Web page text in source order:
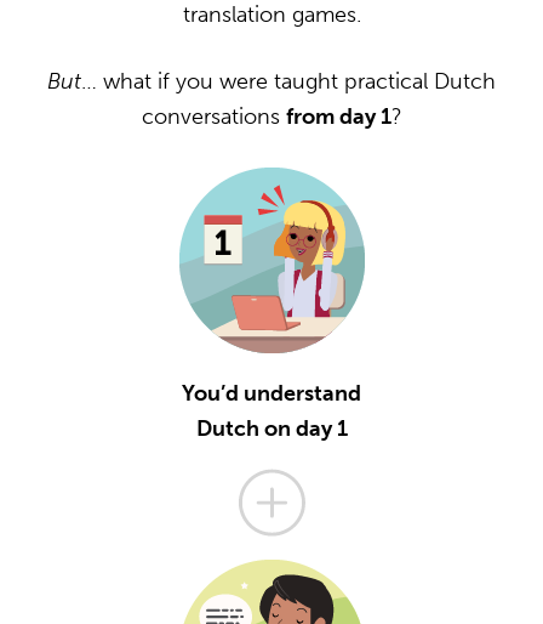
translation games.
But… what if you were taught practical Dutch
conversations from day 1?
You’d understand
Dutch on day 1